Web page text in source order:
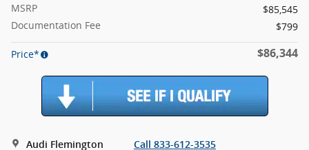
MSRP
$85,545
Documentation Fee
$799
Price* $86,344
Audi Flemington Call 833-612-3535